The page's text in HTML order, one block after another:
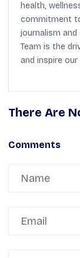
health,
commitment
journalism
Team is the
and inspire our
There Are
Comments